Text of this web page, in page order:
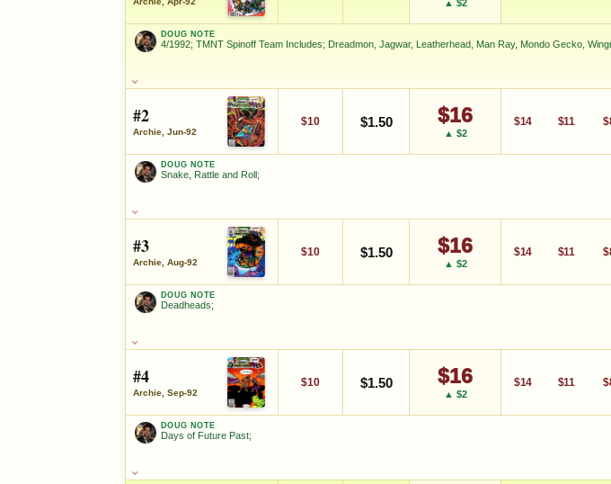
▲ $2
DOUG NOTE
4/1992; TMNT Spinoff Team Includes; Dreadmon, Jagwar, Leatherhead, Man Ray, Mondo Gecko,
Screwloose;
FEATURED CHARACTERS
Teenage Mutant Ninja Turtles
VALUE CHANGE
+30% since 2018
Checking.
eBay lookup
Checking.
eBay lookup
#2
Archie, Jun-92
$10 $1.50 $16
▲ $2
$14 $11
DOUG NOTE
Snake, Rattle and Roll;
SALES & COLLECTION TOOLS As an eBay Partner Network Affiliate, we earn
VALUE CHANGE
+$4
+33% since 2018
Checking. Checking.
OPEN FULL #2 GUIDE PAGE
#3
Archie, Aug-92
$10 $1.50 $16
▲ $2
$14 $11
DOUG NOTE
Deadheads;
SALES & COLLECTION TOOLS As an eBay Partner Network Affiliate, we earn
VALUE CHANGE
+$4
+33% since 2018
Checking. Checking.
#4
Archie, Sep-92
$10 $1.50 $16
▲ $2
$14 $11
DOUG NOTE
Days of Future Past;